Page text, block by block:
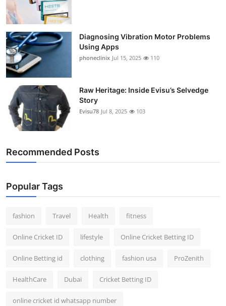
How To
Top 10
Diagnosing Vibration Motor Problems
Using Apps
phoneclinix Jul 15, 2025 110
Raw Heritage: Inside Evisu’s Selvedge
Story
Evisu78 Jul 8, 2025 103
Recommended Posts
Popular Tags
fashion Travel Health fitness
Online Cricket ID lifestyle Online Cricket Betting ID
Online Betting id clothing fashion usa ProZenith
HealthCare Dubai Cricket Betting ID
online cricket id whatsapp number